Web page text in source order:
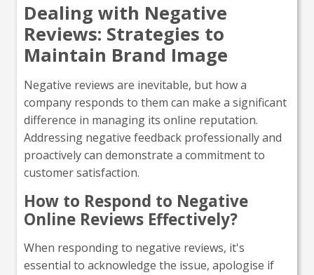
Dealing with Negative
Reviews: Strategies to
Maintain Brand Image
Negative reviews are inevitable, but how a
company responds to them can make a significant
difference in managing its online reputation.
Addressing negative feedback professionally and
proactively can demonstrate a commitment to
customer satisfaction.
How to Respond to Negative
Online Reviews Effectively?
When responding to negative reviews, it's
essential to acknowledge the issue, apologise if